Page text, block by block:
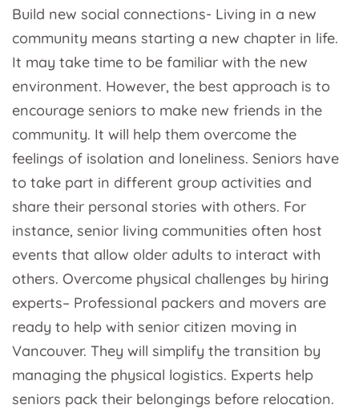
Build new social connections- Living in a new
community means starting a new chapter in life.
It may take time to be familiar with the new
environment. However, the best approach is to
encourage seniors to make new friends in the
community. It will help them overcome the
feelings of isolation and loneliness. Seniors have
to take part in different group activities and
share their personal stories with others. For
instance, senior living communities often host
events that allow older adults to interact with
others. Overcome physical challenges by hiring
experts– Professional packers and movers are
ready to help with senior citizen moving in
Vancouver. They will simplify the transition by
managing the physical logistics. Experts help
seniors pack their belongings before relocation.